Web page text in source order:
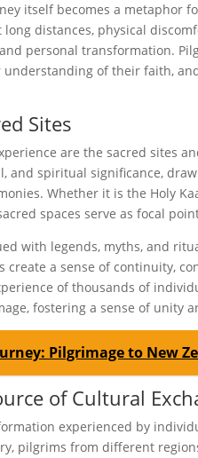
itself becomes a metaphor
distances, physical
personal transformation.
understanding of their faith,
Sites
are the sacred sites
and spiritual significance,
Whether it is the Holy
spaces serve as focal
with legends, myths, and
create a sense of continuity,
of thousands of
fostering a sense of unity
Pilgrimage to New
of Cultural
experienced by
pilgrims from different